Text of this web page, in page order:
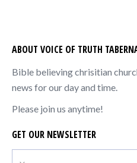
ABOUT VOICE OF TRUTH
Bible believing chrisitian
news for our day and time.
Please join us anytime!
GET OUR NEWSLETTER